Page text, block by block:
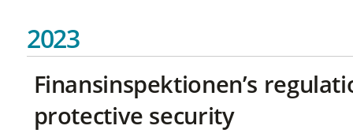
2023
Finansinspektionen’s
protective security